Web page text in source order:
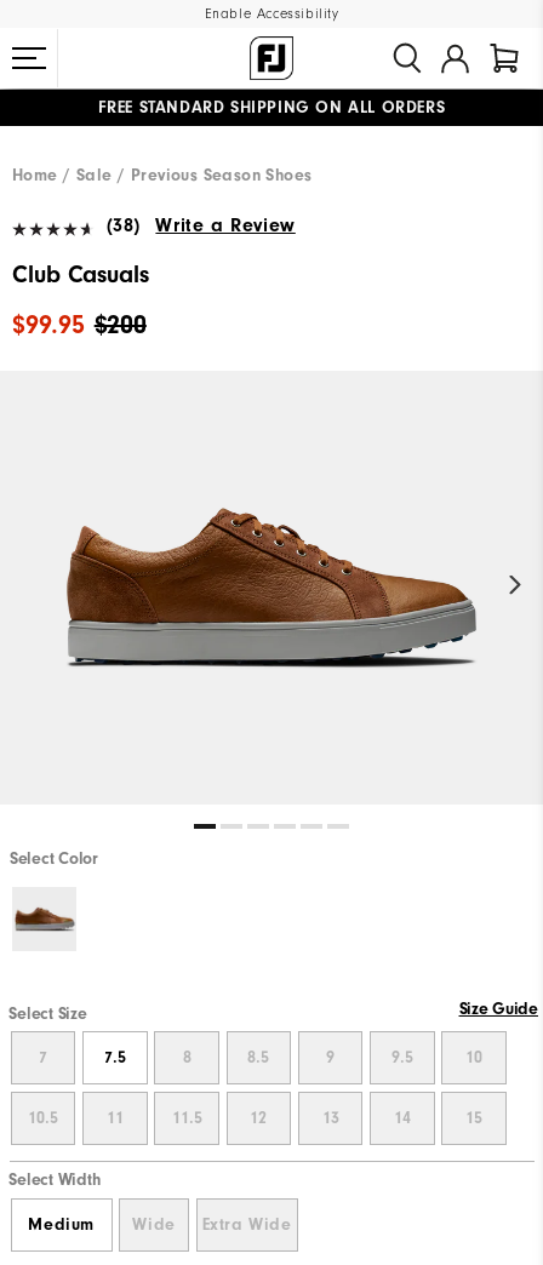
Enable Accessibility
FREE STANDARD SHIPPING ON ALL ORDERS
Home
Sale Previous Season Shoes
(38) Write a Review
Club Casuals
$200
$99.95
Select Color
Select Size Size Guide
7 7.5 8 8.5 9 9.5 10
10.5 11 11.5 12 13 14 15
Select Width
Medium Wide Extra Wide